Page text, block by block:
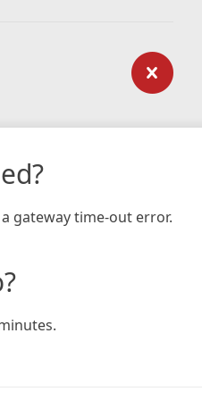
gateway time-out error.